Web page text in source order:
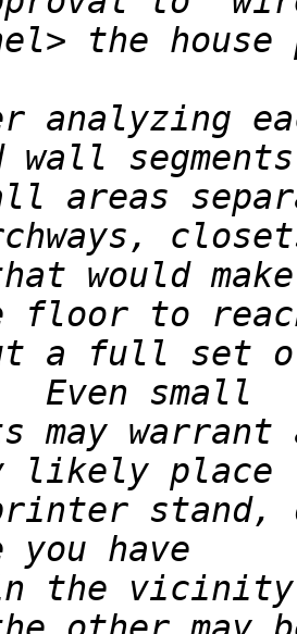
analyzing
areas
would
a full set
may
stand,
the